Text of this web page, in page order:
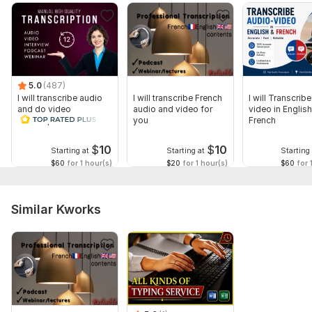
5.0 (487)
I will transcribe audio
and do video
transcription
Starting at $10
$60 for 1 hour(s)
I will transcribe French
audio and video for
you
Starting at $10
$20 for 1 hour(s)
I will
video in
French
Starting
$60 for
Similar Kworks